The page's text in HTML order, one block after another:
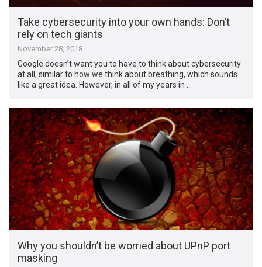
Take cybersecurity into your own hands: Don’t
rely on tech giants
November 28, 2018
Google doesn’t want you to have to think about cybersecurity
at all, similar to how we think about breathing, which sounds
like a great idea. However, in all of my years in …
Why you shouldn’t be worried about UPnP port
masking